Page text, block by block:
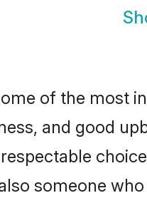
of the most
and good
someone